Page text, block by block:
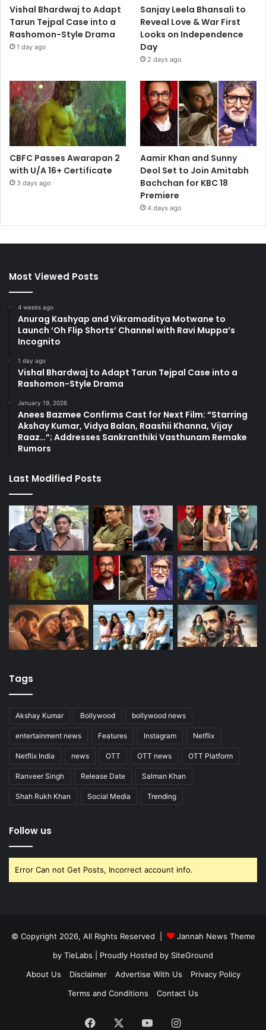
Vishal Bhardwaj to Adapt
Tarun Tejpal Case into a
Rashomon-Style Drama
1 day ago
Sanjay Leela Bhansali to
Reveal Love & War First
Looks on Independence
Day
2 days ago
CBFC Passes Awarapan 2
with U/A 16+ Certificate
3 days ago
Aamir Khan and Sunny
Deol Set to Join Amitabh
Bachchan for KBC 18
Premiere
4 days ago
Most Viewed Posts
4 weeks ago
Anurag Kashyap and Vikramaditya Motwane to
Launch ‘Oh Flip Shorts’ Channel with Ravi Muppa’s
Incognito
1 day ago
Vishal Bhardwaj to Adapt Tarun Tejpal Case into a
Rashomon-Style Drama
January 19, 2026
Anees Bazmee Confirms Cast for Next Film: “Starring
Akshay Kumar, Vidya Balan, Raashii Khanna, Vijay
Raaz…”; Addresses Sankranthiki Vasthunam Remake
Rumors
Last Modified Posts
Tags
Akshay Kumar Bollywood bollywood news
entertainment news Features Instagram Netflix
Netflix India news OTT OTT news OTT Platform
Ranveer Singh Release Date Salman Khan
Shah Rukh Khan Social Media Trending
Follow us
Error Can not Get Posts, Incorrect account info.
© Copyright 2026, All Rights Reserved |
Jannah News Theme
by TieLabs | Proudly Hosted by SiteGround
About Us
Disclaimer Advertise With Us
Privacy Policy
Terms and Conditions
Contact Us
Facebook YouTubeInstagram